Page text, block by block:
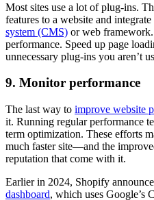
Most sites use a lot of plug-ins.
features to a website and
system (CMS) or web
performance. Speed up page
unnecessary plug-ins you aren’t
9. Monitor performance
The last way to improve website
it. Running regular performance
term optimization. These efforts
much faster site—and the
reputation that come with it.
Earlier in 2024, Shopify
dashboard, which uses Google’s